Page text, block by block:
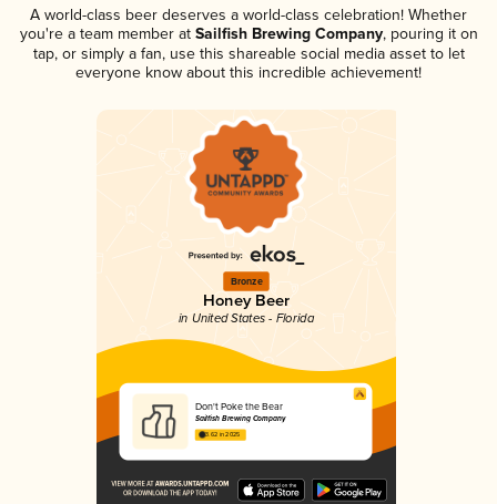
A world-class beer deserves a world-class celebration! Whether
you're a team member atSailfish Brewing Company, pouring it on
tap, or simply a fan, use this shareable social media asset to let
everyone know about this incredible achievement!
Bronze
Honey Beer
in United States - Florida
Don't Poke the Bear
Sailfish Brewing Company
3.62 in 2025